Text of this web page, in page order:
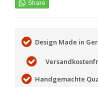
Design Made in
Handgemachte